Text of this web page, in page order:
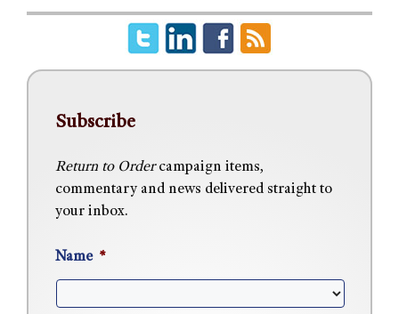
Subscribe
Return to Ordercampaign items,
commentary and news delivered straight to
your inbox.
Name *